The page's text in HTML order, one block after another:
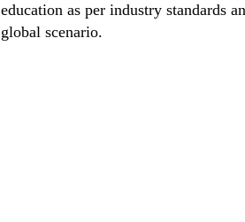
education as per industry standards
global scenario.